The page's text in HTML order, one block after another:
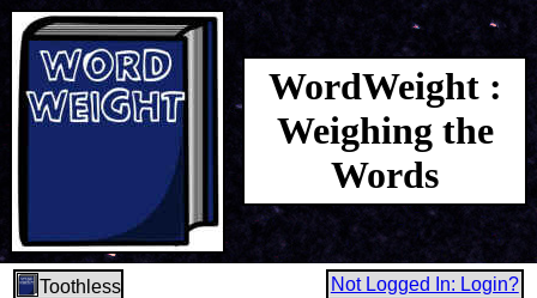
WordWeight :
Weighing the
Words
Toothless
Not Logged In: Login?